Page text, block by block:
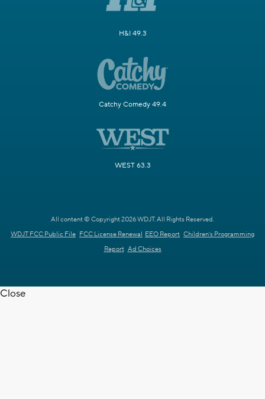
H&I 49.3
Catchy Comedy 49.4
WEST 63.3
All content © Copyright 2026 WDJT. All Rights Reserved.
WDJT FCC Public File FCC License Renewal EEO Report Children's Programming
Report Ad Choices
Close